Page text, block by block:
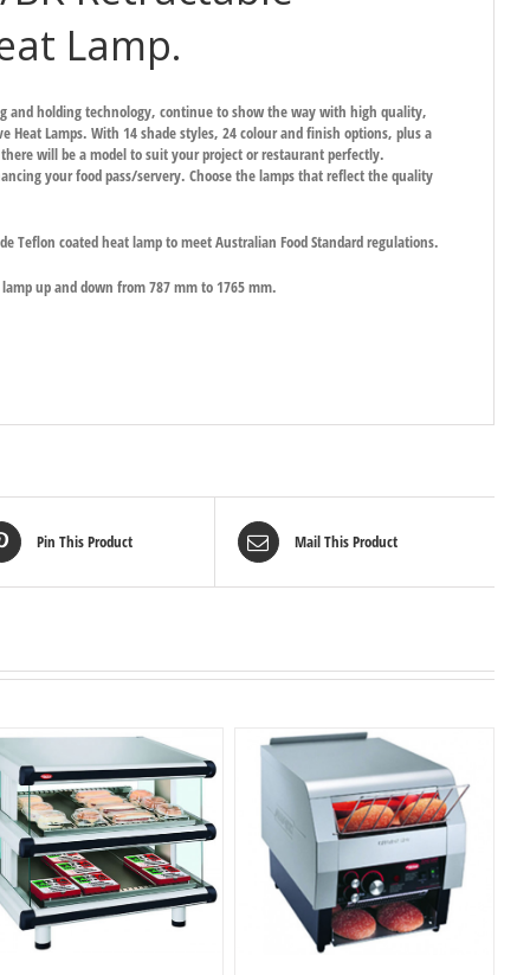
Lamp.
and holding technology, continue to show the way with high quality,
Heat Lamps. With 14 shade styles, 24 colour and finish options, plus a
will be a model to suit your project or restaurant perfectly.
your food pass/servery. Choose the lamps that reflect the quality
Teflon coated heat lamp to meet Australian Food Standard regulations.
up and down from 787 mm to 1765 mm.
Pin This Product Mail This Product